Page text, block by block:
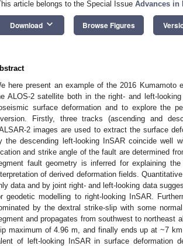
article belongs to the Special Issue Advances in
Download keyboard_arrow_down Browse Figures
here present an example of the 2016 Kumamoto
ALOS-2 satellite both in the right- and left-
surface deformation and to explore the
Firstly, three tracks (ascending and
2 images are used to extract the surface
the descending left-looking InSAR coincide well
and strike angle of the fault are determined
fault geometry is inferred for explaining
of derived deformation fields.
data and by joint right- and left-looking data
geodetic modelling to right-looking InSAR.
by the dextral strike-slip with some
and propagates from southwest to northeast
maximum of 4.96 m, and finally ends up at ~7
of left-looking InSAR in surface deformation